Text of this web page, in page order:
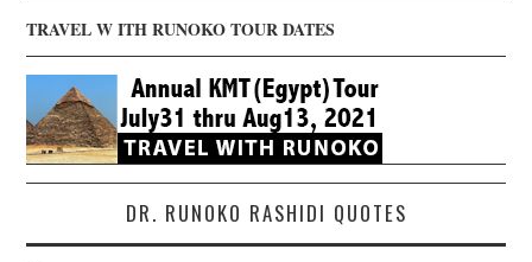
TRAVEL W ITH RUNOKO TOUR DATES
DR. RUNOKO RASHIDI QUOTES